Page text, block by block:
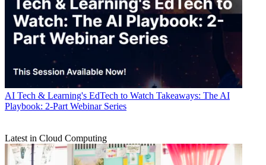
AI Tech & Learning's EdTech to Watch Takeaways: The AI
Playbook: 2-Part Webinar Series
Latest in Cloud Computing